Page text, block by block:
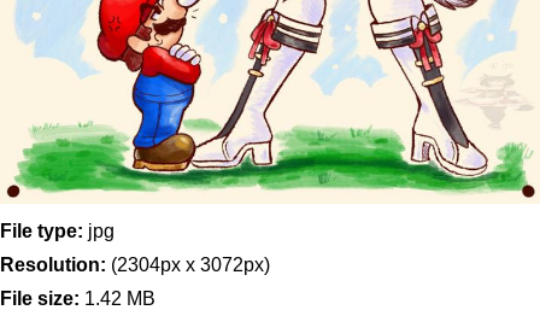
File type: jpg
Resolution: (2304px x 3072px)
File size: 1.42 MB